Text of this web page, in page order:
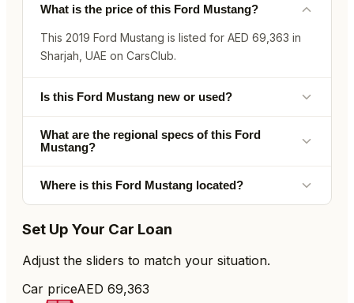
What is the price of this Ford Mustang?
This 2019 Ford Mustang is listed for AED 69,363 in
Sharjah, UAE on CarsClub.
Is this Ford Mustang new or used?
What are the regional specs of this Ford
Mustang?
Where is this Ford Mustang located?
Set Up Your Car Loan
Adjust the sliders to match your situation.
Car priceAED 69,363